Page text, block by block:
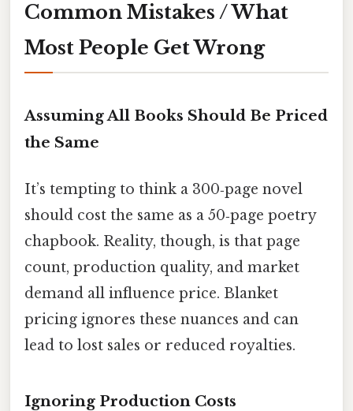
Common Mistakes / What
Most People Get Wrong
Assuming All Books Should Be Priced
the Same
It’s tempting to think a 300‑page novel
should cost the same as a 50‑page poetry
chapbook. Reality, though, is that page
count, production quality, and market
demand all influence price. Blanket
pricing ignores these nuances and can
lead to lost sales or reduced royalties.
Ignoring Production Costs